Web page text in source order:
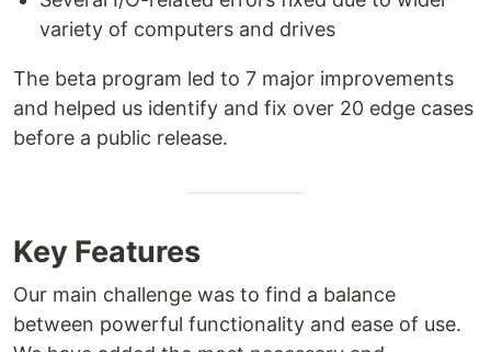
variety of computers and drives
The beta program led to 7 major improvements
and helped us identify and fix over 20 edge cases
before a public release.
Key Features
Our main challenge was to find a balance
between powerful functionality and ease of use.